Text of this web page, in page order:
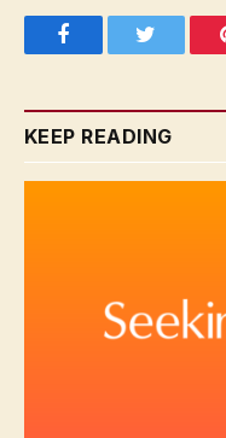
FacebookTwitter
KEEP READING